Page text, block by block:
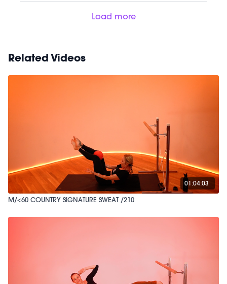
Load more
Related Videos
01:04:03
M/<60 COUNTRY SIGNATURE SWEAT /210